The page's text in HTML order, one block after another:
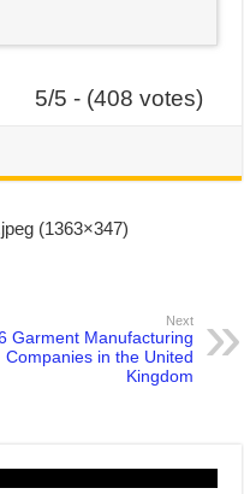
5/5 - (408 votes)
Next
Garment Manufacturing
Companies in the United
Kingdom